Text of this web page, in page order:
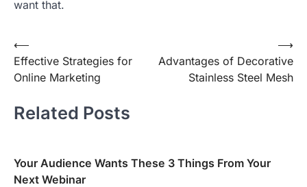
want that.
Post
navigation
⟵
Effective Strategies for
Online Marketing
Advantages of Decorative
Stainless Steel Mesh
⟶
Related Posts
Your Audience Wants These 3 Things From Your
Next Webinar